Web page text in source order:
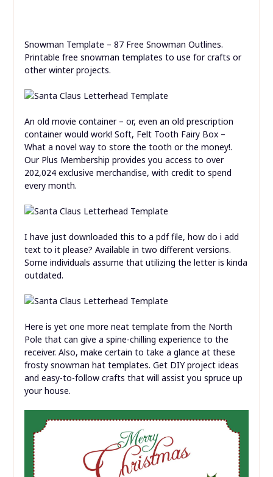
Snowman Template – 87 Free Snowman Outlines.
Printable free snowman templates to use for crafts or
other winter projects.
An old movie container – or, even an old prescription
container would work! Soft, Felt Tooth Fairy Box –
What a novel way to store the tooth or the money!.
Our Plus Membership provides you access to over
202,024 exclusive merchandise, with credit to spend
every month.
I have just downloaded this to a pdf file, how do i add
text to it please? Available in two different versions.
Some individuals assume that utilizing the letter is kinda
outdated.
Here is yet one more neat template from the North
Pole that can give a spine-chilling experience to the
receiver. Also, make certain to take a glance at these
frosty snowman hat templates. Get DIY project ideas
and easy-to-follow crafts that will assist you spruce up
your house.